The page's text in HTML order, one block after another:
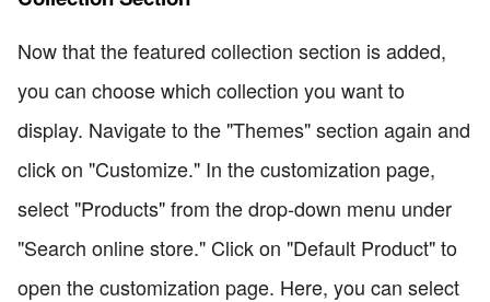
Now that the featured collection section is added,
you can choose which collection you want to
display. Navigate to the "Themes" section again and
click on "Customize." In the customization page,
select "Products" from the drop-down menu under
"Search online store." Click on "Default Product" to
open the customization page. Here, you can select